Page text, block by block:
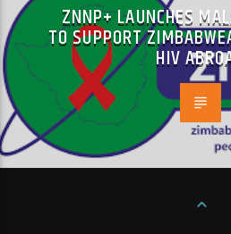
ZNNP+ LAUNCHES
TO SUPPORT
HIV